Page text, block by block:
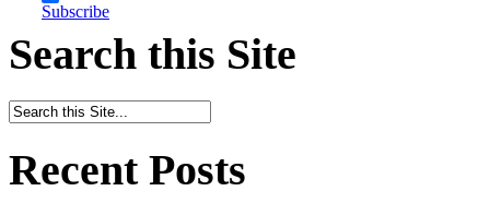
Subscribe
Search this Site
Recent Posts